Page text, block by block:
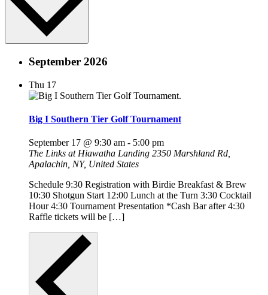
September 2026
Thu 17
Big I Southern Tier Golf Tournament
September 17 @ 9:30 am - 5:00 pm
The Links at Hiawatha Landing 2350 Marshland Rd,
Apalachin, NY, United States
Schedule 9:30 Registration with Birdie Breakfast & Brew
10:30 Shotgun Start 12:00 Lunch at the Turn 3:30 Cocktail
Hour 4:30 Tournament Presentation *Cash Bar after 4:30
Raffle tickets will be […]